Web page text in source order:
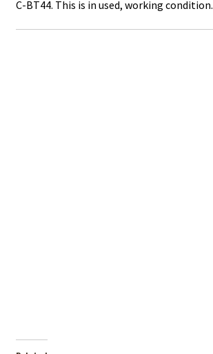
C-BT44. This is in used, working condition.